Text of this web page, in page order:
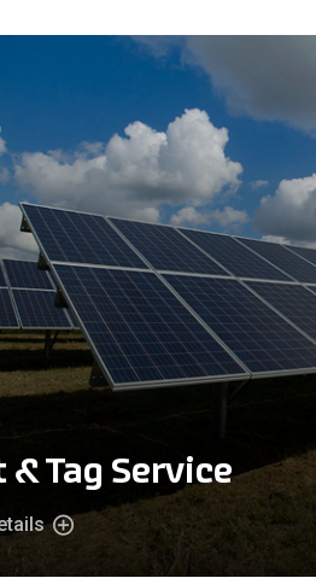
& Tag Service